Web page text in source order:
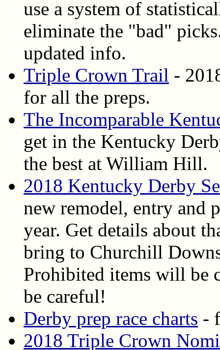
use a system of
eliminate the "bad"
updated info.
Triple Crown Trail -
for all the preps.
The Incomparable
get in the Kentucky
the best at William Hill.
2018 Kentucky Derby
new remodel, entry and
year. Get details about
bring to Churchill
Prohibited items will be
be careful!
Derby prep race charts -
2018 Triple Crown